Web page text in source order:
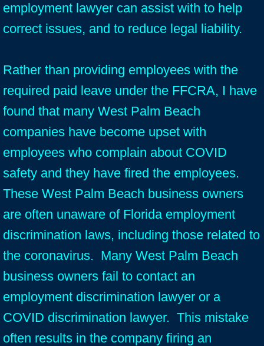
employment lawyer can assist with to help
correct issues, and to reduce legal liability.
Rather than providing employees with the
required paid leave under the FFCRA, I have
found that many West Palm Beach
companies have become upset with
employees who complain about COVID
safety and they have fired the employees.
These West Palm Beach business owners
are often unaware of Florida employment
discrimination laws, including those related to
the coronavirus. Many West Palm Beach
business owners fail to contact an
employment discrimination lawyer or a
COVID discrimination lawyer. This mistake
often results in the company firing an